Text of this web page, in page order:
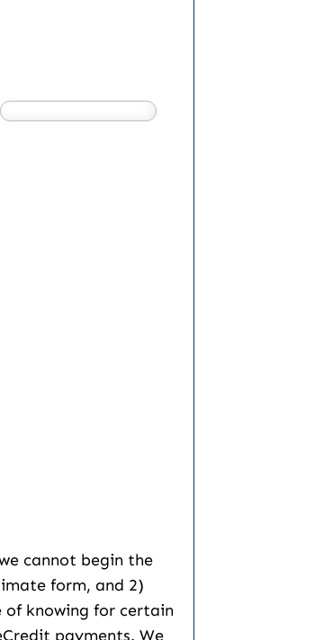
cannot begin the
form, and 2)
of knowing for certain
payments. We